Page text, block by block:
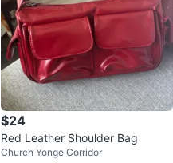
$24
Red Leather Shoulder Bag
Church Yonge Corridor